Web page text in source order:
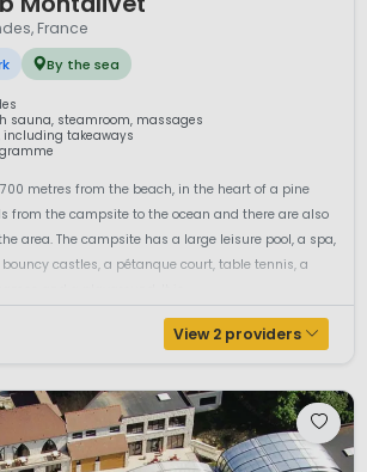
France
By the sea
sauna, steamroom, massages
including takeaways
metres from the beach, in the heart of a pine
from the campsite to the ocean and there are also
area. The campsite has a large leisure pool, a spa,
castles, a pétanque court, table tennis, a
View 2 providers